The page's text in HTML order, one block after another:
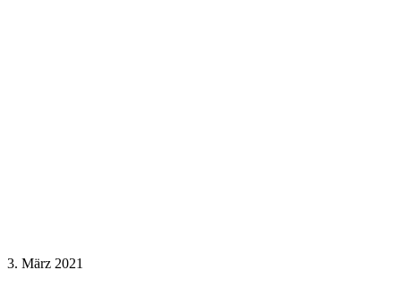
3. März 2021